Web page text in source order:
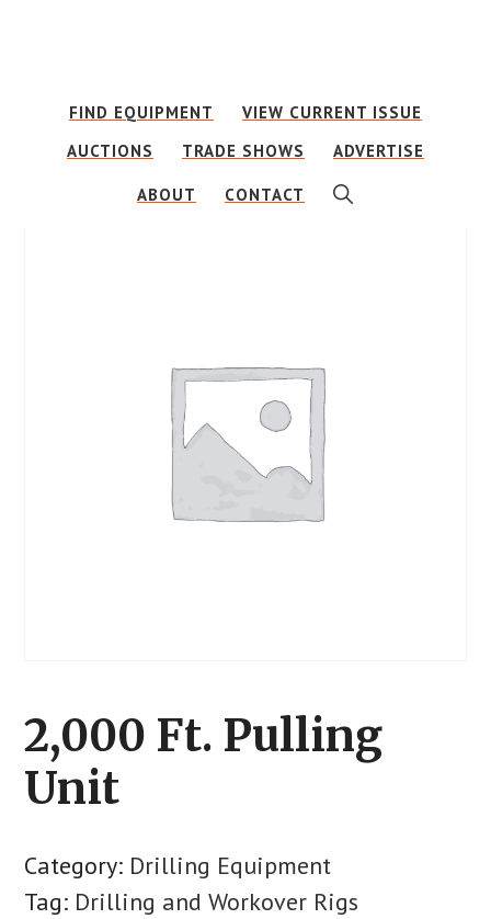
contentFIND EQUIPMENT
VIEW CURRENT ISSUE
AUCTIONS
TRADE SHOWS ADVERTISE
ABOUT CONTACT SHOW
SEARCH
2,000 Ft. Pulling
Unit
Category: Drilling Equipment
Tag: Drilling and Workover Rigs